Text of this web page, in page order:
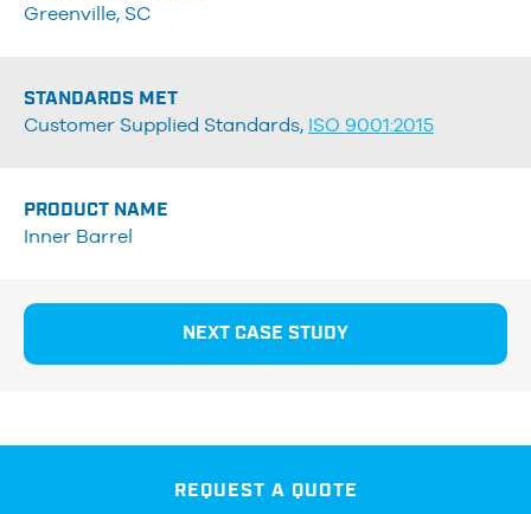
Greenville, SC
STANDARDS MET
Customer Supplied Standards, ISO 9001:2015
PRODUCT NAME
Inner Barrel
NEXT CASE STUDY
REQUEST A QUOTE